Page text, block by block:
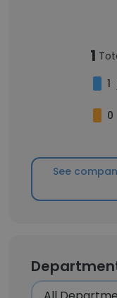
1
1
0
See